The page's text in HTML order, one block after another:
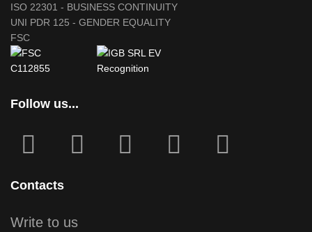
ISO 22301 - BUSINESS CONTINUITY
UNI PDR 125 - GENDER EQUALITY
FSC
Follow us...
square
Contacts
Write to us